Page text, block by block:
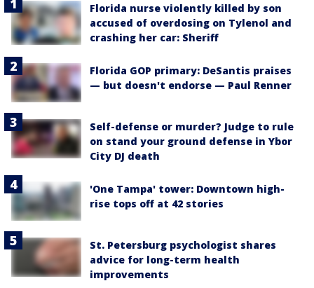
Florida nurse violently killed by son
accused of overdosing on Tylenol and
crashing her car: Sheriff
Florida GOP primary: DeSantis praises
— but doesn't endorse — Paul Renner
Self-defense or murder? Judge to rule
on stand your ground defense in Ybor
City DJ death
'One Tampa' tower: Downtown high-
rise tops off at 42 stories
St. Petersburg psychologist shares
advice for long-term health
improvements